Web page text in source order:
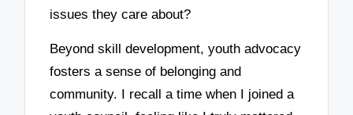
issues they care about?
Beyond skill development, youth advocacy
fosters a sense of belonging and
community. I recall a time when I joined a